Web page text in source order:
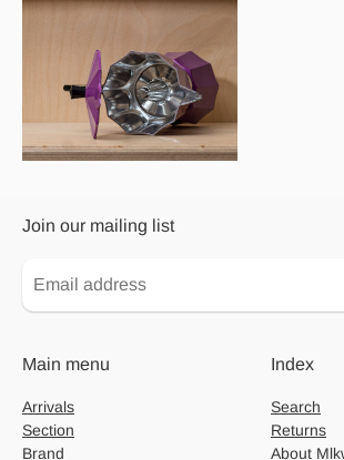
Join our mailing list
Main menu
Arrivals
Section
Brand
Index
Search
Returns
About